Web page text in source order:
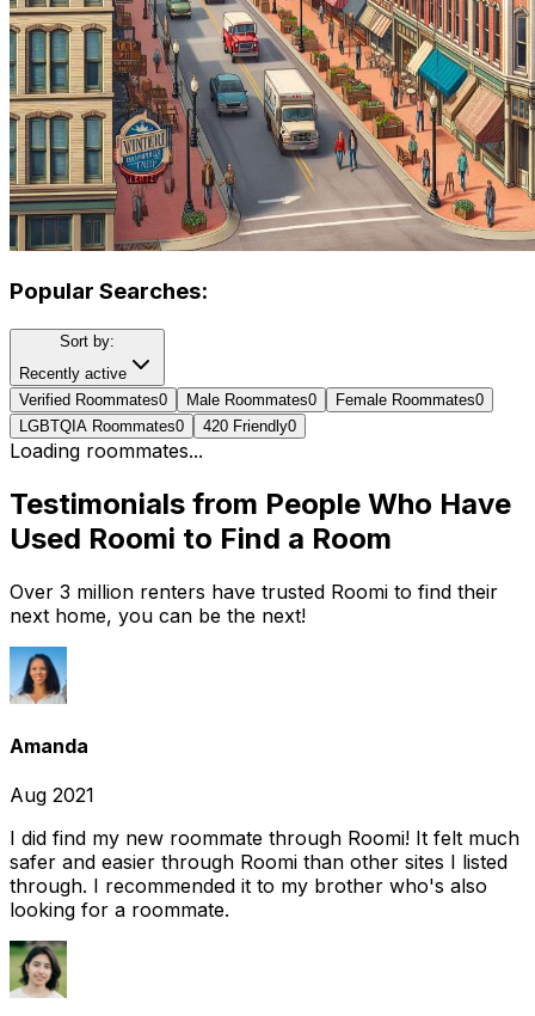
Popular Searches:
Sort by:
Recently active
Verified Roommates0 Male Roommates0 Female Roommates0
LGBTQIA Roommates0 420 Friendly0
Loading roommates...
Testimonials from People Who Have
Used Roomi to Find a Room
Over 3 million renters have trusted Roomi to find their
next home, you can be the next!
Amanda
Aug 2021
I did find my new roommate through Roomi! It felt much
safer and easier through Roomi than other sites I listed
through. I recommended it to my brother who's also
looking for a roommate.